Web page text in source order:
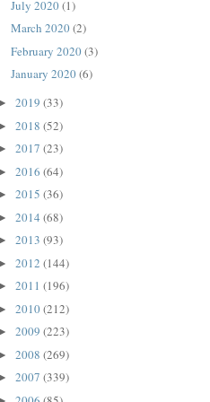
July 2020(1)
March 2020(2)
February 2020(3)
January 2020(6)
2019 (33)
2018 (52)
2017 (23)
2016 (64)
2015 (36)
2014 (68)
2013 (93)
2012 (144)
2011 (196)
2010(212)
2009 (223)
2008 (269)
2007 (339)